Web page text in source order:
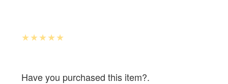
Have you purchased this item?.